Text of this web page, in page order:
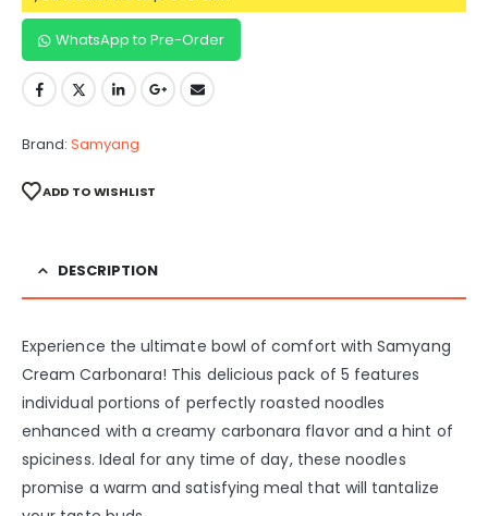
WhatsApp to Pre-Order
Brand: Samyang
ADD TO WISHLIST
DESCRIPTION
Experience the ultimate bowl of comfort with Samyang
Cream Carbonara! This delicious pack of 5 features
individual portions of perfectly roasted noodles
enhanced with a creamy carbonara flavor and a hint of
spiciness. Ideal for any time of day, these noodles
promise a warm and satisfying meal that will tantalize